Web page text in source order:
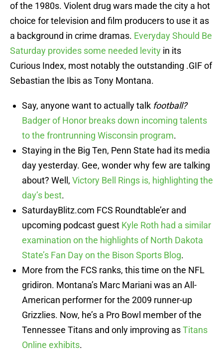
of the 1980s. Violent drug wars made the city a hot
choice for television and film producers to use it as
a background in crime dramas. Everyday Should Be
Saturday provides some needed levity in its
Curious Index, most notably the outstanding .GIF of
Sebastian the Ibis as Tony Montana.
Say, anyone want to actually talk football?
Badger of Honor breaks down incoming talents
to the frontrunning Wisconsin program.
Staying in the Big Ten, Penn State had its media
day yesterday. Gee, wonder why few are talking
about? Well, Victory Bell Rings is, highlighting the
day’s best.
SaturdayBlitz.com FCS Roundtable’er and
upcoming podcast guest Kyle Roth had a similar
examination on the highlights of North Dakota
State’s Fan Day on the Bison Sports Blog.
More from the FCS ranks, this time on the NFL
gridiron. Montana’s Marc Mariani was an All-
American performer for the 2009 runner-up
Grizzlies. Now, he’s a Pro Bowl member of the
Tennessee Titans and only improving asTitans
Online exhibits.